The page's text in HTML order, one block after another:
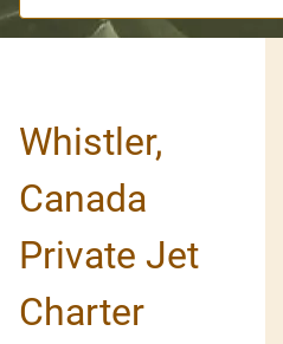
Whistler,
Canada
Private Jet
Charter